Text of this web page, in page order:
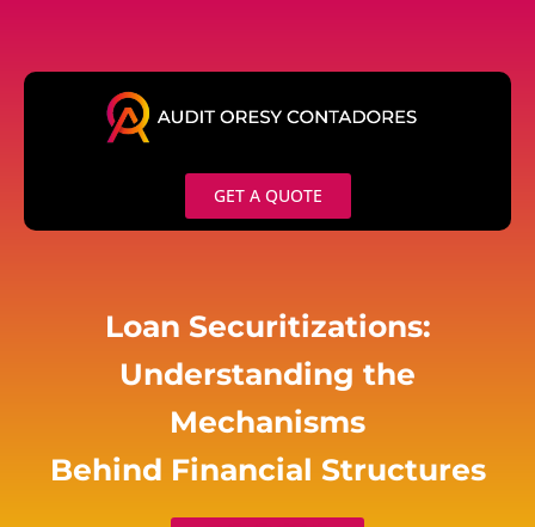
content
GET A QUOTE
Loan Securitizations:
Understanding the
Mechanisms
Behind Financial Structures